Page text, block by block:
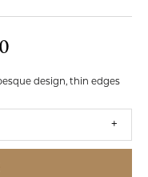
design, thin edges